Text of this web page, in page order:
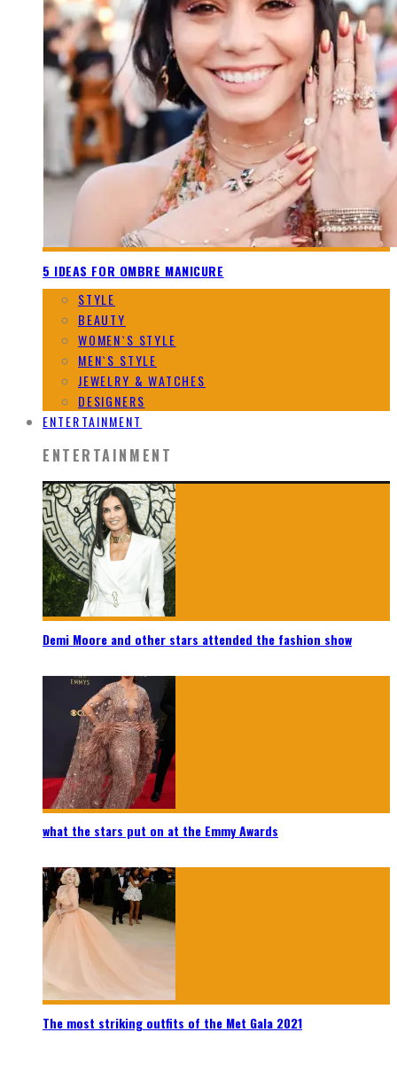
5 IDEAS FOR OMBRE MANICURE
STYLE
BEAUTY
WOMEN`S STYLE
MEN`S STYLE
JEWELRY & WATCHES
DESIGNERS
ENTERTAINMENT
ENTERTAINMENT
Demi Moore and other stars attended the fashion show
what the stars put on at the Emmy Awards
The most striking outfits of the Met Gala 2021